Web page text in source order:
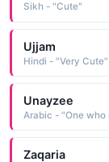
Sikh - "Cute"
Ujjam
Hindi - "Very Cute"
Unayzee
Zaqaria